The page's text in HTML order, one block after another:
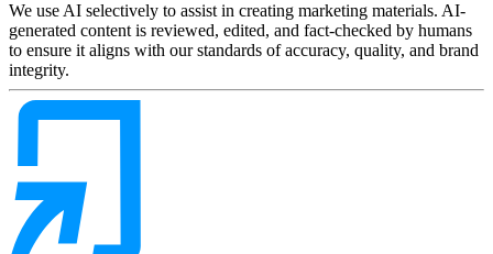
We use AI selectively to assist in creating marketing materials. AI-
generated content is reviewed, edited, and fact-checked by humans
to ensure it aligns with our standards of accuracy, quality, and brand
integrity.